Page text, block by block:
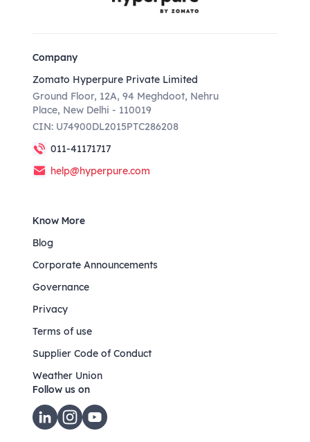
Company
Zomato Hyperpure Private Limited
Ground Floor, 12A, 94 Meghdoot, Nehru
Place, New Delhi - 110019
CIN: U74900DL2015PTC286208
011-41171717
help@hyperpure.com
Know More
Blog
Corporate Announcements
Governance
Privacy
Terms of use
Supplier Code of Conduct
Weather Union
Follow us on